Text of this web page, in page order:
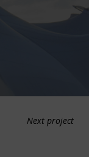
Next project